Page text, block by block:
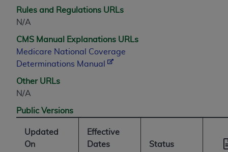
Rules and Regulations URLs
N/A
CMS Manual Explanations URLs
Medicare National Coverage
Determinations Manual
Other URLs
N/A
Public Versions
Updated
On
Effective
Dates
Status